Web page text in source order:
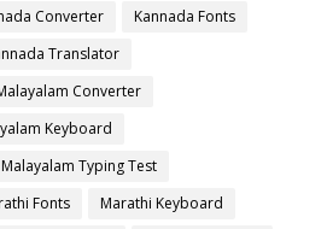
Converter
Kannada Fonts
Translator
Converter
Keyboard
Malayalam Typing Test
Fonts
Marathi Keyboard